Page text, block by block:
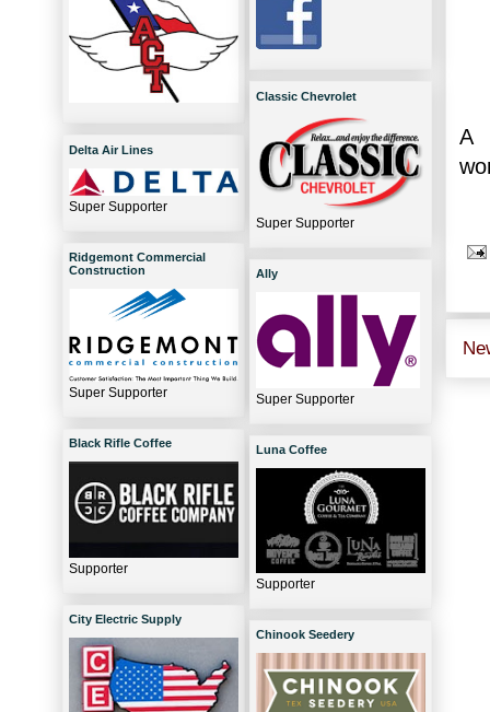
A
Delta Air Lines
Super Supporter
Ridgemont Commercial
Construction
Super Supporter
Black Rifle Coffee
Supporter
City Electric Supply
Classic Chevrolet
Super Supporter
Ally
Super Supporter
Luna Coffee
Supporter
Chinook Seedery